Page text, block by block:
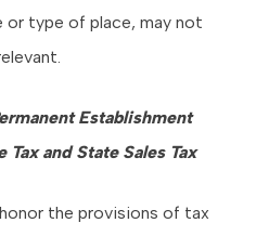
or type of place, may not
Establishment
Tax and State Sales Tax
the provisions of tax